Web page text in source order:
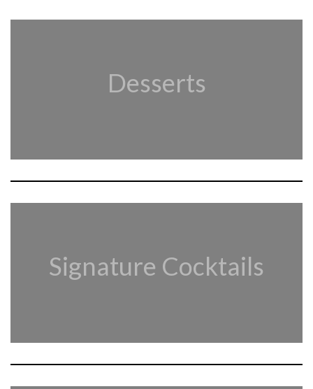
Desserts
Signature Cocktails